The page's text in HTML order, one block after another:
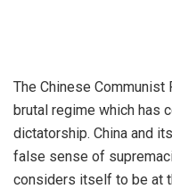
The Chinese Communist
brutal regime which has
dictatorship. China and
false sense of
considers itself to be at